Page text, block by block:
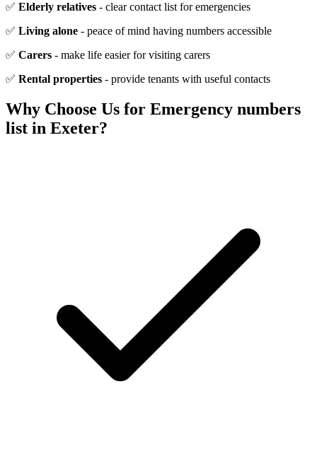
✅ Elderly relatives - clear contact list for emergencies
✅ Living alone - peace of mind having numbers accessible
✅ Carers - make life easier for visiting carers
✅ Rental properties - provide tenants with useful contacts
Why Choose Us for Emergency numbers
list in Exeter?